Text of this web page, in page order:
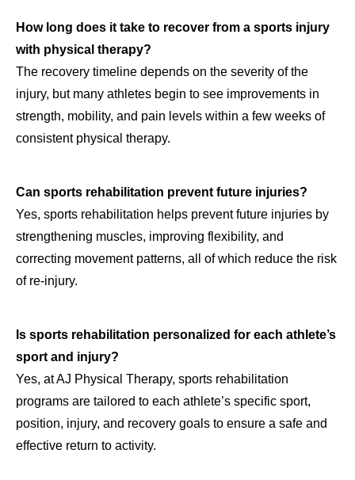
How long does it take to recover from a sports injury
with physical therapy?
The recovery timeline depends on the severity of the
injury, but many athletes begin to see improvements in
strength, mobility, and pain levels within a few weeks of
consistent physical therapy.
Can sports rehabilitation prevent future injuries?
Yes, sports rehabilitation helps prevent future injuries by
strengthening muscles, improving flexibility, and
correcting movement patterns, all of which reduce the risk
of re-injury.
Is sports rehabilitation personalized for each athlete’s
sport and injury?
Yes, at AJ Physical Therapy, sports rehabilitation
programs are tailored to each athlete’s specific sport,
position, injury, and recovery goals to ensure a safe and
effective return to activity.